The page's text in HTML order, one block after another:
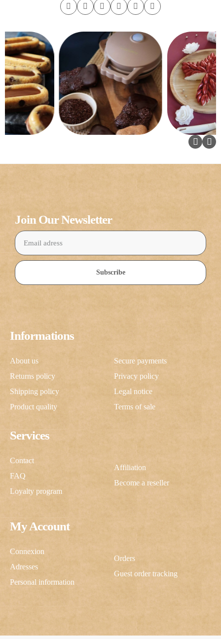
My Account
Connexion
Adresses
Personal information
Orders
Guest order tracking
Services
Contact
FAQ
Loyalty program
Affiliation
Become a reseller
Informations
About us
Returns policy
Shipping policy
Product quality
Secure payments
Privacy policy
Legal notice
Terms of sale
Join Our Newsletter
Subscribe